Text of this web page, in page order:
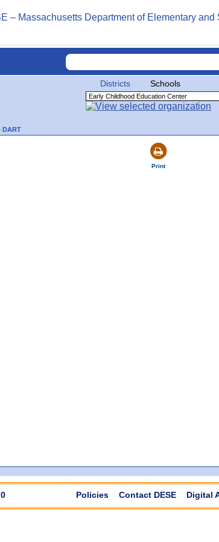
Districts Schools
DART
Print
Policies Contact DESE Digital